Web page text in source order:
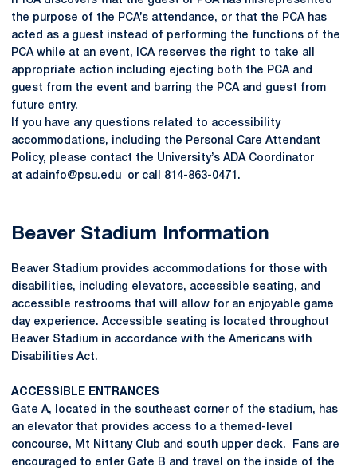
the purpose of the PCA’s attendance, or that the PCA has
acted as a guest instead of performing the functions of the
PCA while at an event, ICA reserves the right to take all
appropriate action including ejecting both the PCA and
guest from the event and barring the PCA and guest from
future entry.
If you have any questions related to accessibility
accommodations, including the Personal Care Attendant
Policy, please contact the University’s ADA Coordinator
at adainfo@psu.edu or call 814-863-0471.
Beaver Stadium Information
Beaver Stadium provides accommodations for those with
disabilities, including elevators, accessible seating, and
accessible restrooms that will allow for an enjoyable game
day experience. Accessible seating is located throughout
Beaver Stadium in accordance with the Americans with
Disabilities Act.
ACCESSIBLE ENTRANCES
Gate A, located in the southeast corner of the stadium, has
an elevator that provides access to a themed-level
concourse, Mt Nittany Club and south upper deck. Fans are
encouraged to enter Gate B and travel on the inside of the